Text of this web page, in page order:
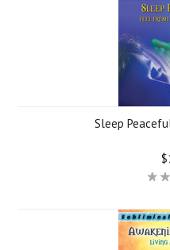
Sleep